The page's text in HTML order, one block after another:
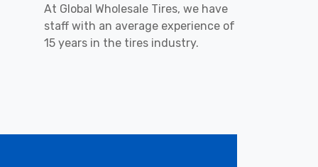
At Global Wholesale Tires, we have
staff with an average experience of
15 years in the tires industry.